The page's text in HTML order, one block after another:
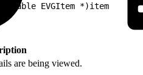
EVGItem *)item
are being viewed.